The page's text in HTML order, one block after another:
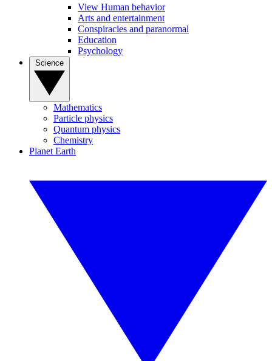
View Human behavior
Arts and entertainment
Conspiracies and paranormal
Education
Psychology
Mathematics
Particle physics
Quantum physics
Chemistry
Planet Earth